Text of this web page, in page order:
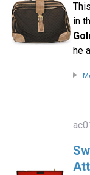
in
he